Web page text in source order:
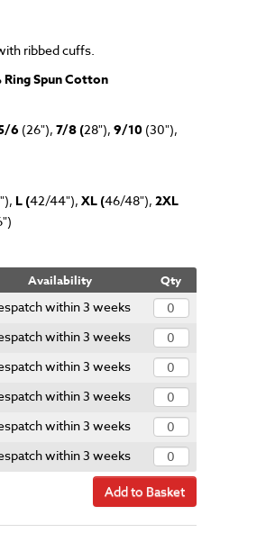
ribbed cuffs.
Spun Cotton
6 (26"), 7/8 (28"), 9/10 (30"),
L (42/44"), XL (46/48"), 2XL
Availability Qty
within 3 weeks
within 3 weeks
within 3 weeks
within 3 weeks
within 3 weeks
within 3 weeks
Add to Basket